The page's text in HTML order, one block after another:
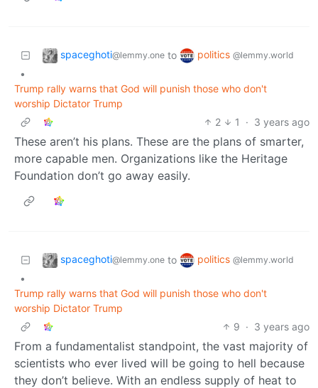
spaceghoti@lemmy.one to politics @lemmy.world
•
Trump rally warns that God will punish those who don't
worship Dictator Trump
2
1 · 3 years ago
These aren’t his plans. These are the plans of smarter,
more capable men. Organizations like the Heritage
Foundation don’t go away easily.
spaceghoti@lemmy.one to politics @lemmy.world
•
Trump rally warns that God will punish those who don't
worship Dictator Trump
9 · 3 years ago
From a fundamentalist standpoint, the vast majority of
scientists who ever lived will be going to hell because
they don’t believe. With an endless supply of heat to